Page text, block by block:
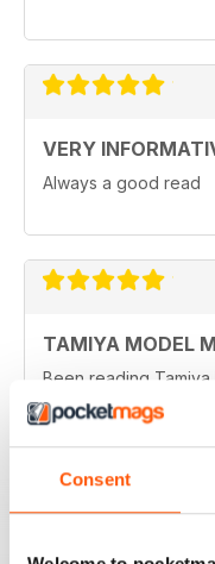
Consent
VERY
Always a good read
TAMIYA MODEL
Been reading
great.